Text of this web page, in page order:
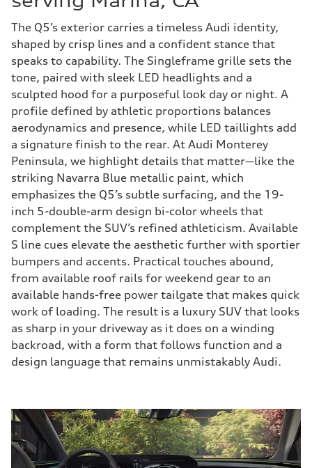
The Q5’s exterior carries a timeless Audi identity,
shaped by crisp lines and a confident stance that
speaks to capability. The Singleframe grille sets the
tone, paired with sleek LED headlights and a
sculpted hood for a purposeful look day or night. A
profile defined by athletic proportions balances
aerodynamics and presence, while LED taillights add
a signature finish to the rear. At Audi Monterey
Peninsula, we highlight details that matter—like the
striking Navarra Blue metallic paint, which
emphasizes the Q5’s subtle surfacing, and the 19-
inch 5-double-arm design bi-color wheels that
complement the SUV’s refined athleticism. Available
S line cues elevate the aesthetic further with sportier
bumpers and accents. Practical touches abound,
from available roof rails for weekend gear to an
available hands-free power tailgate that makes quick
work of loading. The result is a luxury SUV that looks
as sharp in your driveway as it does on a winding
backroad, with a form that follows function and a
design language that remains unmistakably Audi.